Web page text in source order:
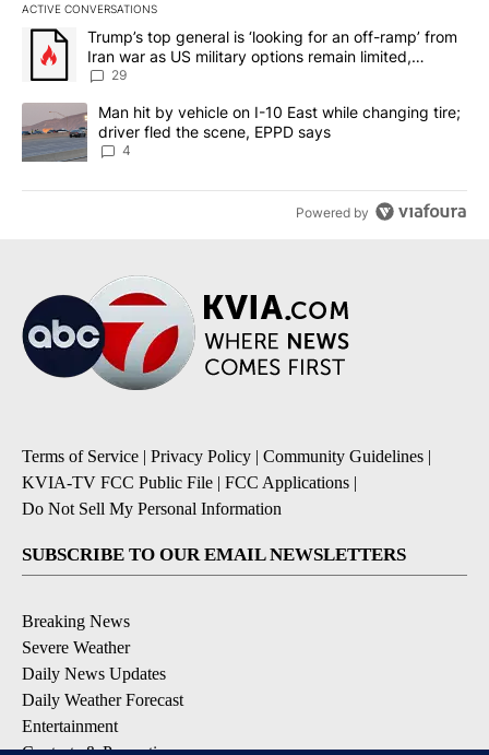
ACTIVE CONVERSATIONS
The following is a list of the most commented articles in the last
A trending article titled "Trump’s top general is ‘looking for an
Trump’s top general is ‘looking for an off-ramp’ from
Iran war as US military options remain limited,
sources say
29
A trending article titled "Man hit by vehicle on I-10 East while
Man hit by vehicle on I-10 East while changing tire;
driver fled the scene, EPPD says
4
Powered by
Terms of Service | Privacy Policy | Community Guidelines |
KVIA-TV FCC Public File | FCC Applications |
Do Not Sell My Personal Information
SUBSCRIBE TO OUR EMAIL NEWSLETTERS
Breaking News
Severe Weather
Daily News Updates
Daily Weather Forecast
Entertainment